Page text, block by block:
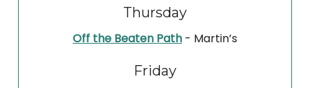
Thursday
Off the Beaten Path - Martin’s
Friday